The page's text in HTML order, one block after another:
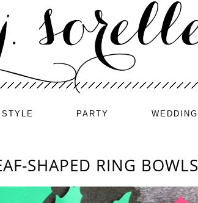
PARTY WEDDING
SHAPED RING BOWLS